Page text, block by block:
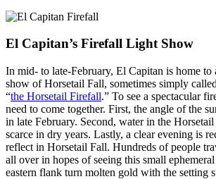
El Capitan’s Firefall Light Show
In mid- to late-February, El Capitan is home
show of Horsetail Fall, sometimes simply
“the Horsetail Firefall.” To see a spectacular
need to come together. First, the angle of the
in late February. Second, water in the
scarce in dry years. Lastly, a clear evening is
reflect in Horsetail Fall. Hundreds of people
all over in hopes of seeing this small
eastern flank turn molten gold with the setting